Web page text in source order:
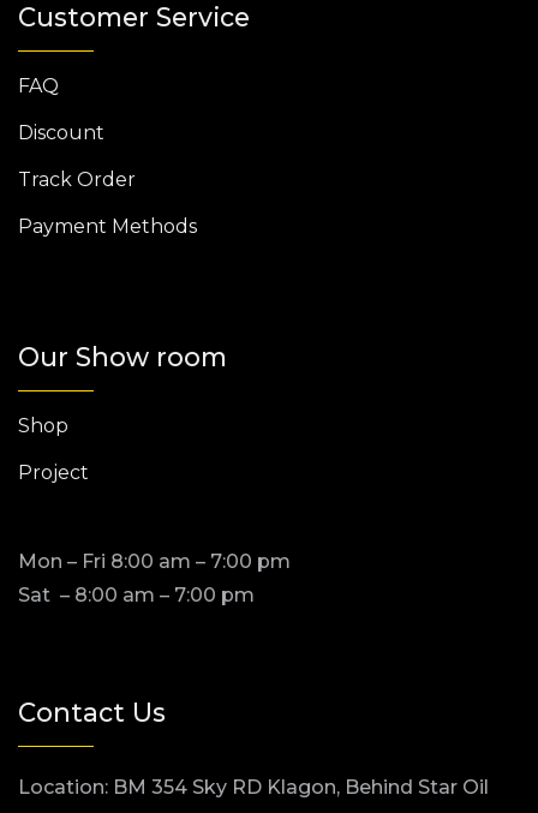
Customer Service
FAQ
Discount
Track Order
Payment Methods
Our Show room
Shop
Project
Mon – Fri 8:00 am – 7:00 pm
Sat – 8:00 am – 7:00 pm
Contact Us
Location: BM 354 Sky RD Klagon, Behind Star Oil